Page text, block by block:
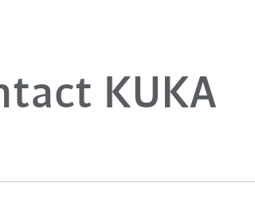
KUKA